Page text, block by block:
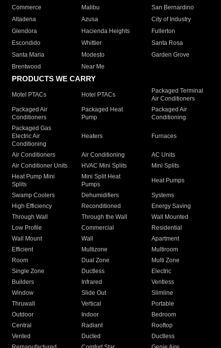
Commerce
Malibu
San Bernardino
Altadena
Azusa
City of Industry
Glendora
Hacienda Heights
Fullerton
Escondido
Whittier
Santa Rosa
Santa Maria
Modesto
Garden Grove
Brentwood
Near Me
PRODUCTS WE CARRY
Motel PTACs Hotel PTACs
Packaged Terminal
Air Conditioners
Packaged Air
Conditioners
Packaged Heat
Pump
Packaged Air
Conditioning
Packaged Gas
Electric Air
Conditioning
Heaters Furnaces
Air Conditioners Air Conditioning
AC Units
Air Conditioner Units
HVAC Mini Splits
Mini Splits
Heat Pump Mini
Splits
Mini Split Heat
Pumps
Heat Pumps
Swamp Coolers Dehumidifiers
Systems
High Efficiency
Reconditioned
Energy Saving
Through Wall
Through the Wall
Wall Mounted
Low Profile
Commercial
Residential
Wall Mount
Wall
Apartment
Efficient
Multizone
Multiroom
Room
Dual Zone
Multi Zone
Single Zone
Ductless
Electric
Builders
Infrared
Ventless
Window
Slide Out
Slimline
Thruwall
Vertical
Portable
Outdoor
Indoor
Bedroom
Central
Radiant
Rooftop
Vented
Ducted
Ductless